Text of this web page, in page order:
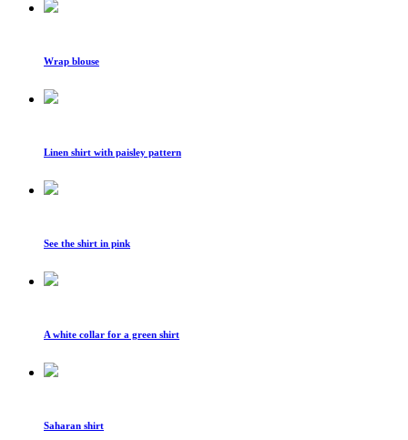
Wrap blouse
Linen shirt with paisley pattern
See the shirt in pink
A white collar for a green shirt
Saharan shirt